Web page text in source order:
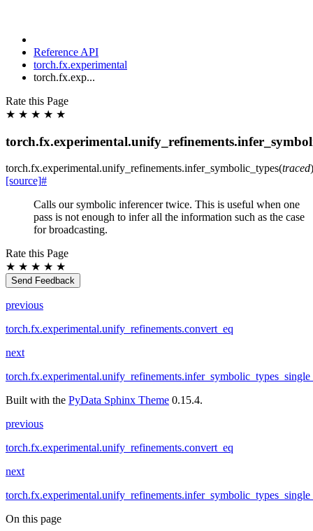
Reference API
torch.fx.experimental
torch.fx.exp...
Rate this Page
★ ★ ★ ★ ★
torch.fx.experimental.unify_refinements.infer_symbolic_types(traced)
[source]#
Calls our symbolic inferencer twice. This is useful when one
pass is not enough to infer all the information such as the case
for broadcasting.
Rate this Page
★ ★ ★ ★ ★
Send Feedback
previous
torch.fx.experimental.unify_refinements.convert_eq
next
Built with the PyData Sphinx Theme 0.15.4.
previous
torch.fx.experimental.unify_refinements.convert_eq
next
On this page